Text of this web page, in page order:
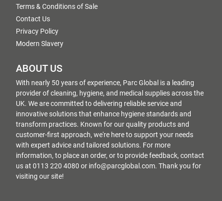
Terms & Conditions of Sale
Contact Us
Privacy Policy
Modern Slavery
ABOUT US
With nearly 50 years of experience, Parc Global is a leading
provider of cleaning, hygiene, and medical supplies across the
UK. We are committed to delivering reliable service and
innovative solutions that enhance hygiene standards and
transform practices. Known for our quality products and
customer-first approach, we're here to support your needs
with expert advice and tailored solutions. For more
information, to place an order, or to provide feedback, contact
us at 0113 220 4080 or info@parcglobal.com. Thank you for
visiting our site!